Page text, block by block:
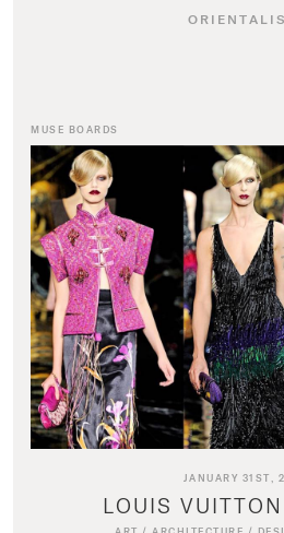
MUSE BOARDS
JANUARY 31ST,
LOUIS